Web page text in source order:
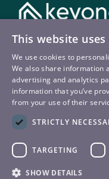
Kontakt
T:+43 720 22 9090
E:booking@keyone.at
© 2026 – keyone
Datenschutz
This website uses
We use cookies to
We also share information
advertising and analytics
information that you’ve
from your use of their
STRICTLY
TARGETING
SHOW DETAILS